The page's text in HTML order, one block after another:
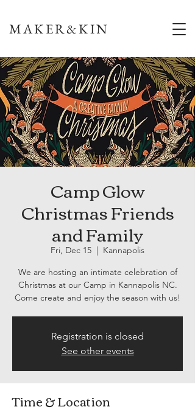
MAKER&KIN
Camp Glow
Christmas Friends
and Family
Fri, Dec 15
  |
Kannapolis
We are hosting an intimate celebration of
Christmas at our Camp in Kannapolis NC.
Come create and enjoy the season with us!
Registration is closed
See other events
Time & Location